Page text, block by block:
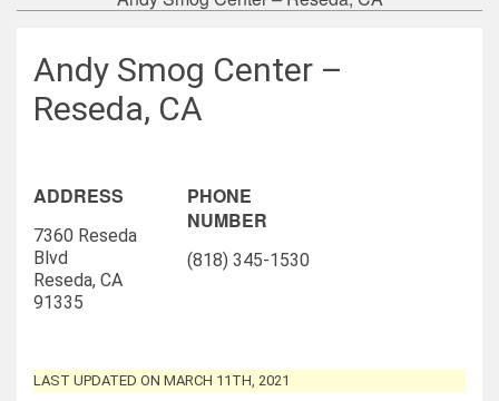
Andy Smog Center –
Reseda, CA
ADDRESS
7360 Reseda
Blvd
Reseda, CA
91335
PHONE
NUMBER
(818) 345-1530
LAST UPDATED ON MARCH 11TH, 2021